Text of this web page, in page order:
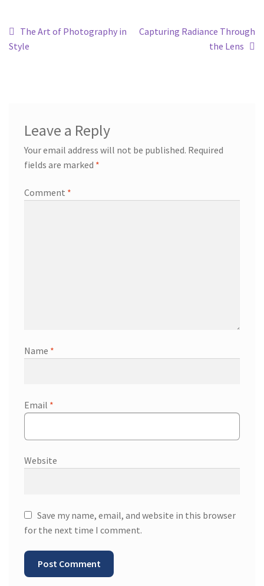
The Art of Photography in
Style
Capturing Radiance Through
the Lens
Leave a Reply
Your email address will not be published. Required
fields are marked *
Comment *
Name *
Email *
Website
Save my name, email, and website in this browser
for the next time I comment.